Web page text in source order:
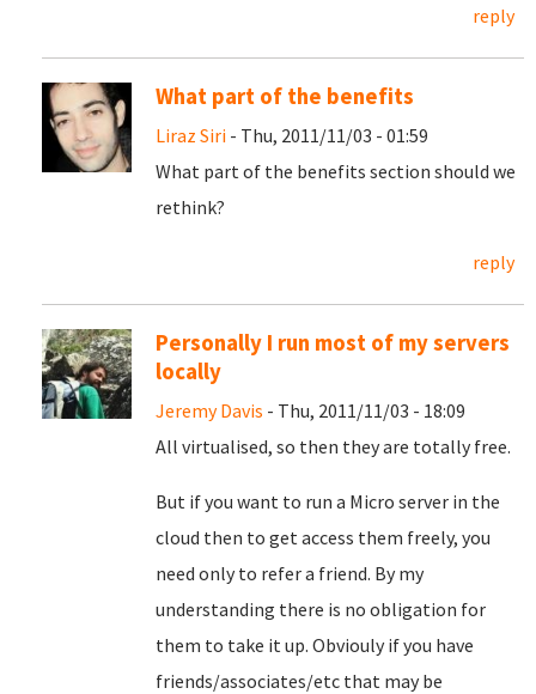
reply
What part of the benefits
Liraz Siri - Thu, 2011/11/03 - 01:59
What part of the benefits section should we
rethink?
reply
Personally I run most of my servers
locally
Jeremy Davis - Thu, 2011/11/03 - 18:09
All virtualised, so then they are totally free.
But if you want to run a Micro server in the
cloud then to get access them freely, you
need only to refer a friend. By my
understanding there is no obligation for
them to take it up. Obviouly if you have
friends/associates/etc that may be